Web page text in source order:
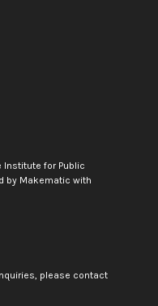
Institute for Public
by Makematic with
please contact